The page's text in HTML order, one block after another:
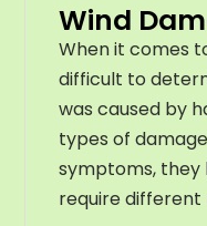
Wind
When it comes
difficult to
was caused by
types of
symptoms, they
require